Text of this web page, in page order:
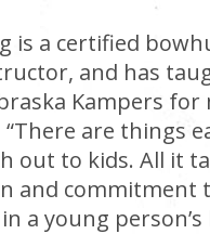
is a certified
and has
Kampers for
are things
out to kids. All it
and commitment
a young person’s